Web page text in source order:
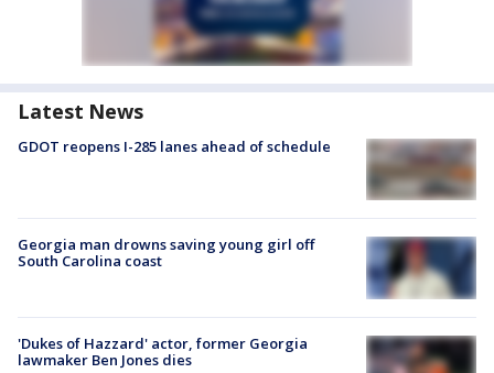
Latest News
GDOT reopens I-285 lanes ahead of schedule
Georgia man drowns saving young girl off
South Carolina coast
'Dukes of Hazzard' actor, former Georgia
lawmaker Ben Jones dies